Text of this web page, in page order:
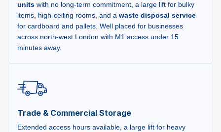
units with no long-term commitment, a large lift for bulky
items, high-ceiling rooms, and a waste disposal service
for cardboard and pallets. Well placed for businesses
across north-west London with M1 access under 15
minutes away.
Trade & Commercial Storage
Extended access hours available, a large lift for heavy